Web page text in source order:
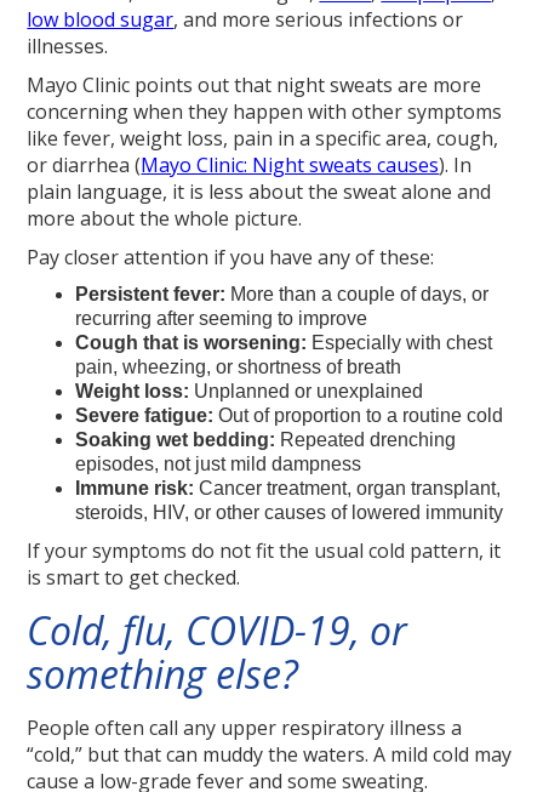
low blood sugar, and more serious infections or
illnesses.
Mayo Clinic points out that night sweats are more
concerning when they happen with other symptoms
like fever, weight loss, pain in a specific area, cough,
or diarrhea (Mayo Clinic: Night sweats causes). In
plain language, it is less about the sweat alone and
more about the whole picture.
Pay closer attention if you have any of these:
Persistent fever: More than a couple of days, or
recurring after seeming to improve
Cough that is worsening: Especially with chest
pain, wheezing, or shortness of breath
Weight loss: Unplanned or unexplained
Severe fatigue: Out of proportion to a routine cold
Soaking wet bedding: Repeated drenching
episodes, not just mild dampness
Immune risk: Cancer treatment, organ transplant,
steroids, HIV, or other causes of lowered immunity
If your symptoms do not fit the usual cold pattern, it
is smart to get checked.
Cold, flu, COVID-19, or
something else?
People often call any upper respiratory illness a
“cold,” but that can muddy the waters. A mild cold may
cause a low-grade fever and some sweating.